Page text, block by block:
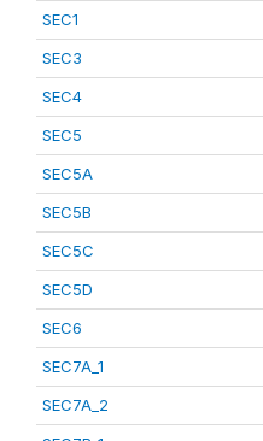
SEC1
SEC3
SEC4
SEC5
SEC5A
SEC5B
SEC5C
SEC5D
SEC6
SEC7A_1
SEC7A_2